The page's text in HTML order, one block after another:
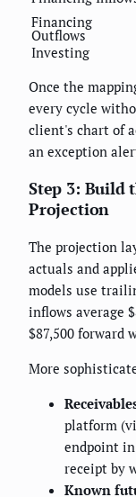
Financing
Outflows
Investing
Once the
every cycle
client's chart of
an exception
Step 3: Build
Projection
The projection
actuals and
models use
inflows average
$87,500 forward
More
platform
endpoint
receipt by
Known